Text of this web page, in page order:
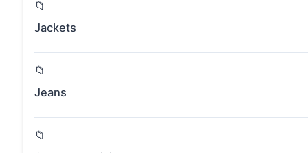
Jackets
Jeans